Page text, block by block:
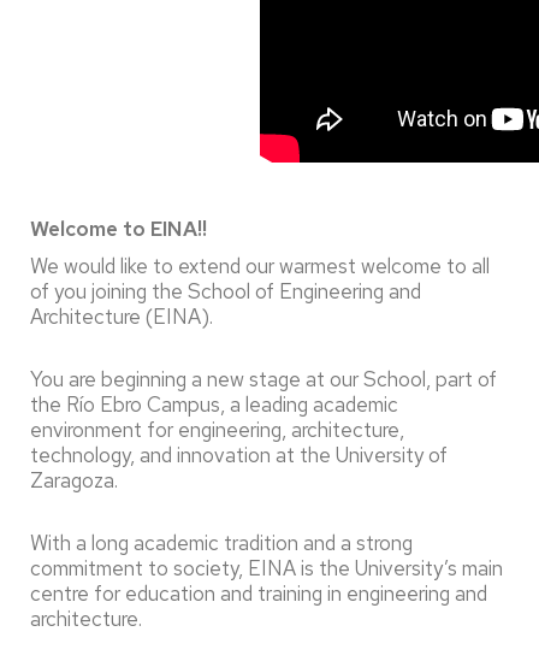
Welcome to EINA!!
We would like to extend our warmest welcome to all
of you joining the School of Engineering and
Architecture (EINA).
You are beginning a new stage at our School, part of
the Río Ebro Campus, a leading academic
environment for engineering, architecture,
technology, and innovation at the University of
Zaragoza.
With a long academic tradition and a strong
commitment to society, EINA is the University’s main
centre for education and training in engineering and
architecture.